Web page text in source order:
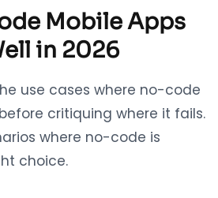
Mobile Apps
in 2026
use cases where no-code
critiquing where it fails.
where no-code is
choice.